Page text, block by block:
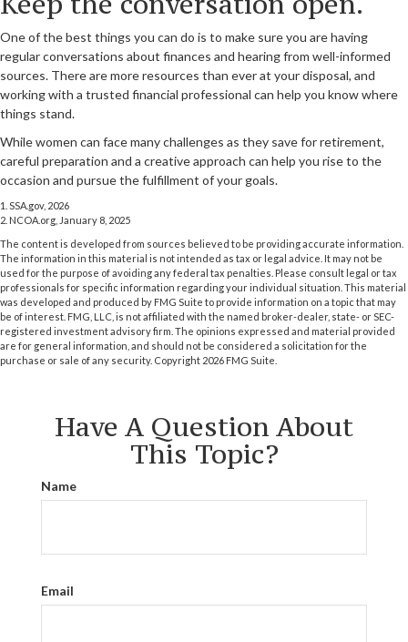
One of the best things you can do is to make sure you are having
regular conversations about finances and hearing from well-informed
sources. There are more resources than ever at your disposal, and
working with a trusted financial professional can help you know where
things stand.
While women can face many challenges as they save for retirement,
careful preparation and a creative approach can help you rise to the
occasion and pursue the fulfillment of your goals.
1. SSA.gov, 2026
2. NCOA.org, January 8, 2025
The content is developed from sources believed to be providing accurate information.
The information in this material is not intended as tax or legal advice. It may not be
used for the purpose of avoiding any federal tax penalties. Please consult legal or tax
professionals for specific information regarding your individual situation. This material
was developed and produced by FMG Suite to provide information on a topic that may
be of interest. FMG, LLC, is not affiliated with the named broker-dealer, state- or SEC-
registered investment advisory firm. The opinions expressed and material provided
are for general information, and should not be considered a solicitation for the
purchase or sale of any security. Copyright 2026 FMG Suite.
Have A Question About
This Topic?
Name
Email